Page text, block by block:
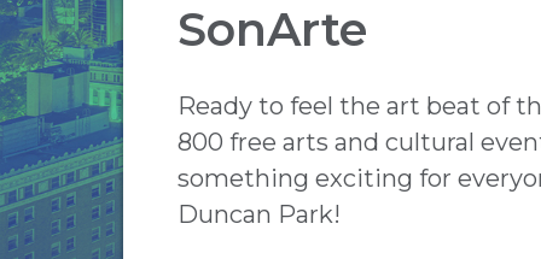
SonArte
Ready to feel the art beat of
800 free arts and cultural
something exciting for
Duncan Park!